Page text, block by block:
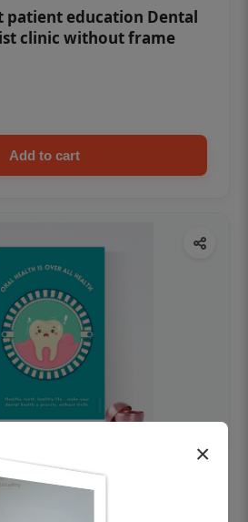
patient education Dental
clinic without frame
Add to cart
education Dental
×